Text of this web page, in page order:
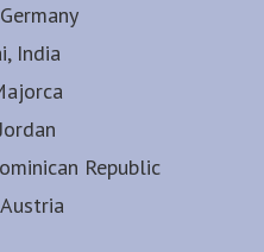
India
Republic